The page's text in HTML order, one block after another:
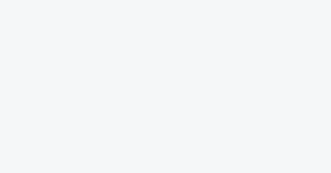
while delivering value. Advancing